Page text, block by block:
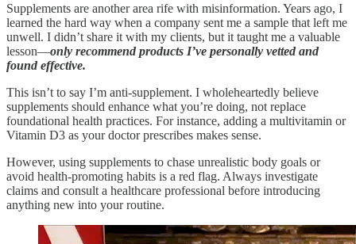
Supplements are another area rife with misinformation. Years ago, I
learned the hard way when a company sent me a sample that left me
unwell. I didn’t share it with my clients, but it taught me a valuable
lesson—only recommend products I’ve personally vetted and
found effective.
This isn’t to say I’m anti-supplement. I wholeheartedly believe
supplements should enhance what you’re doing, not replace
foundational health practices. For instance, adding a multivitamin or
Vitamin D3 as your doctor prescribes makes sense.
However, using supplements to chase unrealistic body goals or
avoid health-promoting habits is a red flag. Always investigate
claims and consult a healthcare professional before introducing
anything new into your routine.